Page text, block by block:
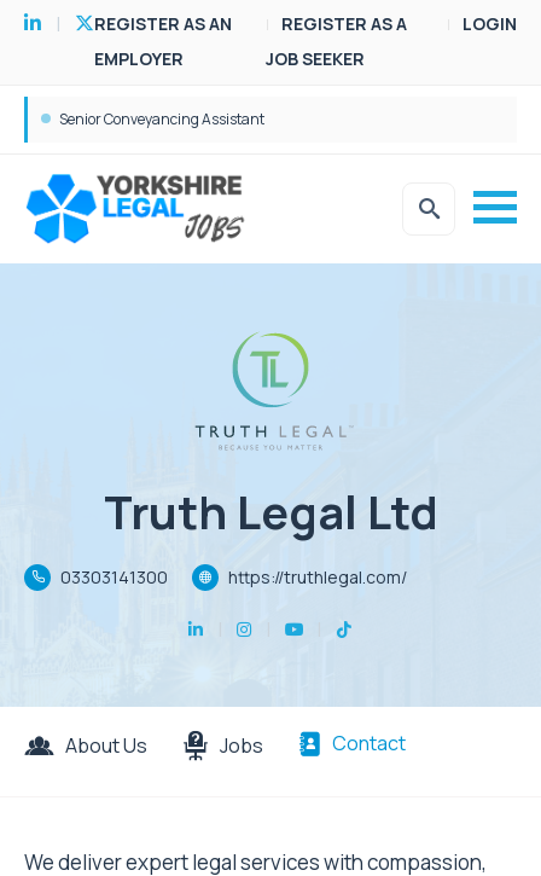
REGISTER AS AN
EMPLOYER
REGISTER AS A
JOB SEEKER
LOGIN
Senior Conveyancing Assistant
Truth Legal Ltd
03303141300 https://truthlegal.com/
About Us Jobs Contact
We deliver expert legal services with compassion,